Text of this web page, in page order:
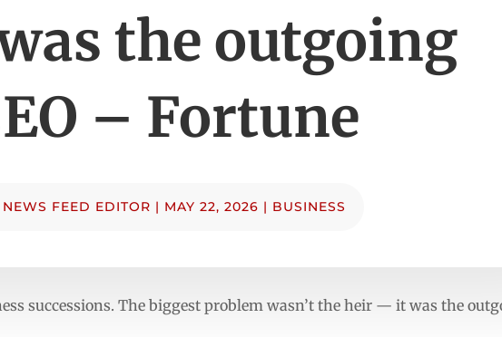
the outgoing
– Fortune
NEWS FEED EDITOR | MAY 22, 2026 | BUSINESS
successions. The biggest problem wasn’t the heir — it was the